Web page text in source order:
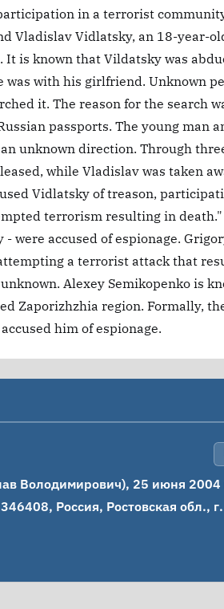
in a terrorist
Vladislav Vidlatsky, an 18-year-
is known that Vildatsky was
was with his girlfriend. Unknown
it. The reason for the search
passports. The young man
unknown direction. Through
while Vladislav was taken
Vidlatsky of treason,
terrorism resulting in death."
were accused of espionage.
a terrorist attack that
Alexey Semikopenko is
Zaporizhzhia region. Formally,
him of espionage.
Володимирович), 25 июня 2004
Россия, Ростовская обл., г.